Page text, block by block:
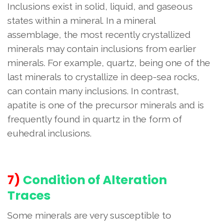
Inclusions exist in solid, liquid, and gaseous
states within a mineral. In a mineral
assemblage, the most recently crystallized
minerals may contain inclusions from earlier
minerals. For example, quartz, being one of the
last minerals to crystallize in deep-sea rocks,
can contain many inclusions. In contrast,
apatite is one of the precursor minerals and is
frequently found in quartz in the form of
euhedral inclusions.
7) Condition of Alteration
Traces
Some minerals are very susceptible to